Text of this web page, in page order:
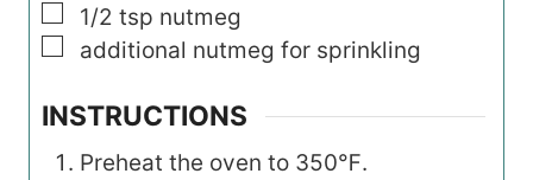
▢
1/2 tsp nutmeg
▢
additional nutmeg for sprinkling
INSTRUCTIONS
Preheat the oven to 350℉.